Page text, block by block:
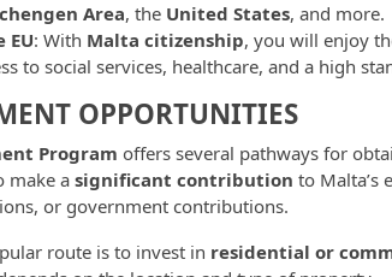
Area, the United States, and more.
EU: With Malta citizenship, you will enjoy
to social services, healthcare, and a high
OPPORTUNITIES
Program offers several pathways for
make asignificant contribution to Malta’s
or government contributions.
route is to invest in residential or